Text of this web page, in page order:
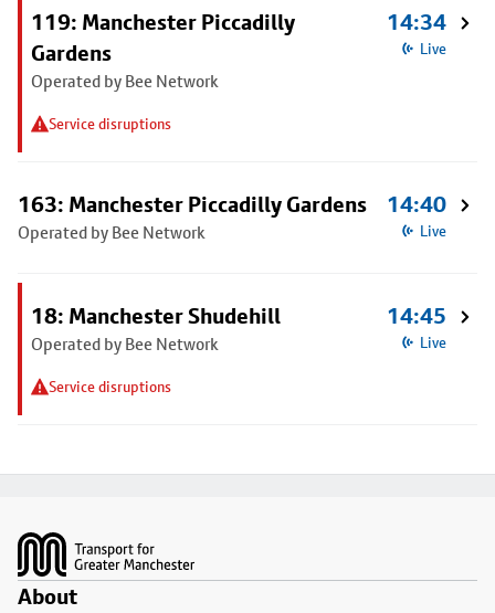
119: Manchester Piccadilly
Gardens
Operated by Bee Network
Service disruptions
14:34
Live
163: Manchester Piccadilly Gardens
Operated by Bee Network
14:40
Live
18: Manchester Shudehill
Operated by Bee Network
Service disruptions
14:45
Live
About